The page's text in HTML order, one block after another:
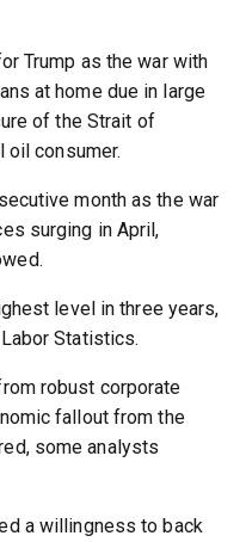
Trump as the war with
at home due in large
of the Strait of
oil consumer.
month as the war
surging in April,
level in three years,
Statistics.
robust corporate
fallout from the
some analysts
a willingness to back